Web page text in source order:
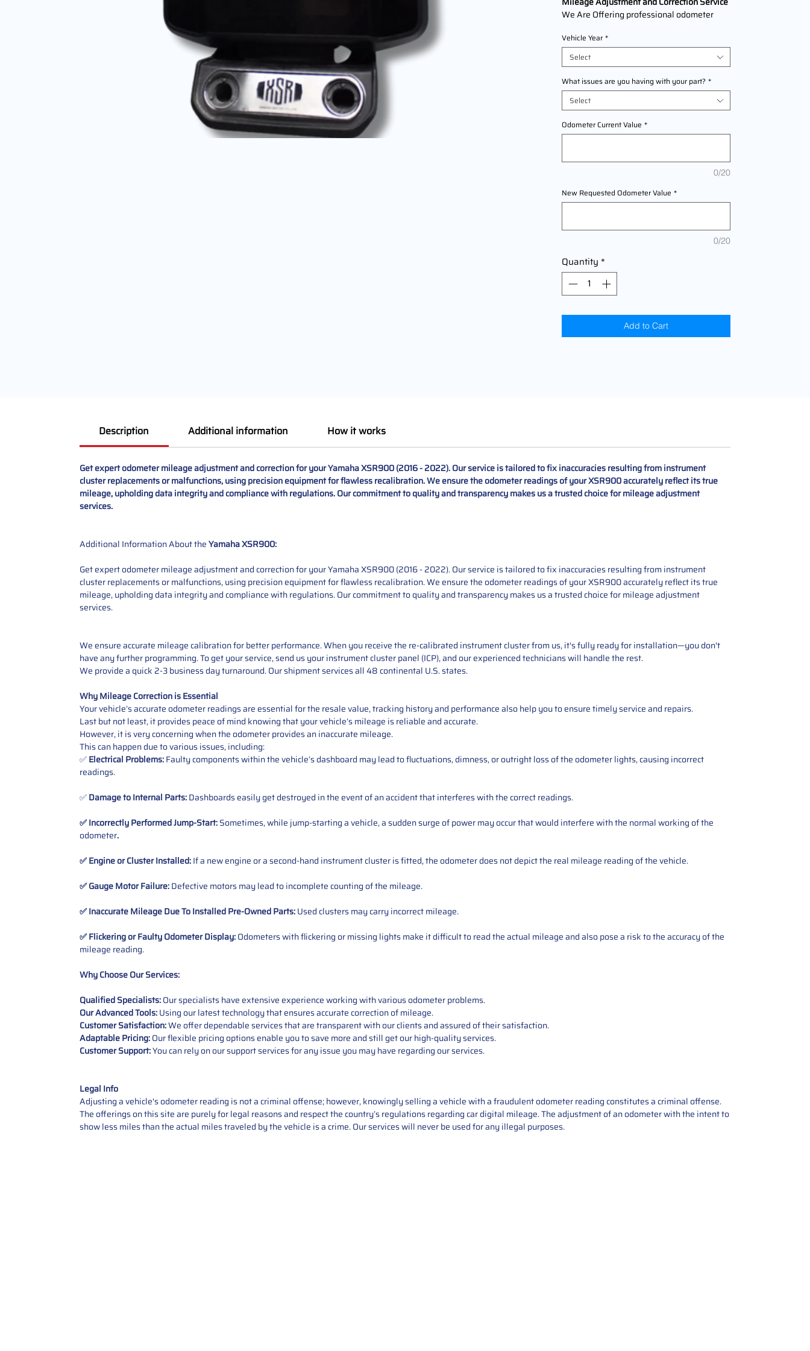
We Are Offering professional odometer
models
2016,2017,2018,2019,2020,2021,2022 This
service ensures accurate mileage readings
to address mechanical failures, odometer
replacements, or accidental resets. Fast,
reliable, and compliant with industry
Vehicle Year *
Select
What issues are you having with your part? *
Select
Odometer Current Value *
0/20
New Requested Odometer Value *
0/20
Quantity *
Add to Cart
Description Additional information How it works
Get expert odometer mileage adjustment and correction for your Yamaha XSR900 (2016 - 2022). Our service is tailored to fix inaccuracies resulting from instrument
cluster replacements or malfunctions, using precision equipment for flawless recalibration. We ensure the odometer readings of your XSR900 accurately reflect its true
mileage, upholding data integrity and compliance with regulations. Our commitment to quality and transparency makes us a trusted choice for mileage adjustment
services.
Additional Information About theYamaha XSR900:
Get expert odometer mileage adjustment and correction for your Yamaha XSR900 (2016 - 2022). Our service is tailored to fix inaccuracies resulting from instrument
cluster replacements or malfunctions, using precision equipment for flawless recalibration. We ensure the odometer readings of your XSR900 accurately reflect its true
mileage, upholding data integrity and compliance with regulations. Our commitment to quality and transparency makes us a trusted choice for mileage adjustment
services.
We ensure accurate mileage calibration for better performance. When you receive the re-calibrated instrument cluster from us, it's fully ready for installation—you don't
have any further programming. To get your service, send us your instrument cluster panel (ICP), and our experienced technicians will handle the rest.
We provide a quick 2-3 business day turnaround. Our shipment services all 48 continental U.S. states.
Why Mileage Correction is Essential
Your vehicle’s accurate odometer readings are essential for the resale value, tracking history and performance also help you to ensure timely service and repairs.
Last but not least, it provides peace of mind knowing that your vehicle’s mileage is reliable and accurate.
However, it is very concerning when the odometer provides an inaccurate mileage.
This can happen due to various issues, including:
✅Electrical Problems:Faulty components within the vehicle’s dashboard may lead to fluctuations, dimness, or outright loss of the odometer lights, causing incorrect
readings.
✅Damage to Internal Parts:Dashboards easily get destroyed in the event of an accident that interferes with the correct readings.
✅ Incorrectly Performed Jump-Start:Sometimes, while jump-starting a vehicle, a sudden surge of power may occur that would interfere with the normal working of the
odometer.
✅ Engine or Cluster Installed:If a new engine or a second-hand instrument cluster is fitted, the odometer does not depict the real mileage reading of the vehicle.
✅ Gauge Motor Failure:Defective motors may lead to incomplete counting of the mileage.
✅ Inaccurate Mileage Due To Installed Pre-OwnedParts:Used clusters may carry incorrect mileage.
✅ Flickering or Faulty Odometer Display:Odometers with flickering or missing lights make it difficult to read the actual mileage and also pose a risk to the accuracy of the
mileage reading.
Why Choose Our Services:
Qualified Specialists:Our specialists have extensive experience working with various odometer problems.
Our Advanced Tools:Using our latest technology that ensures accurate correction of mileage.
Customer Satisfaction:We offer dependable services that are transparent with our clients and assured of their satisfaction.
Adaptable Pricing:Our flexible pricing options enable you to save more and still get our high-quality services.
Customer Support:You can rely on our support services for any issue you may have regarding our services.
Legal Info
Adjusting a vehicle's odometer reading is not a criminal offense; however, knowingly selling a vehicle with a fraudulent odometer reading constitutes a criminal offense.
The offerings on this site are purely for legal reasons and respect the country’s regulations regarding car digital mileage. The adjustment of an odometer with the intent to
show less miles than the actual miles traveled by the vehicle is a crime. Our services will never be used for any illegal purposes.